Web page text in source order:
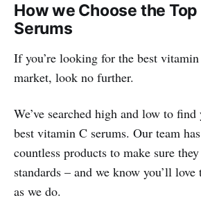
How we Choose the
Serums
If you’re looking for the best
market, look no further.
We’ve searched high and low to
best vitamin C serums. Our team
countless products to make sure
standards – and we know you’ll
as we do.